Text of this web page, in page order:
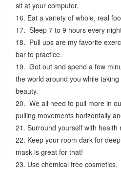
sit at your computer.
16. Eat a variety of whole, real
17. Sleep 7 to 9 hours every
18. Pull ups are my favorite
bar to practice.
19. Get out and spend a few
the world around you while
beauty.
20. We all need to pull more in
pulling movements horizontally
21. Surround yourself with health
22. Keep your room dark for
mask is great for that!
23. Use chemical free